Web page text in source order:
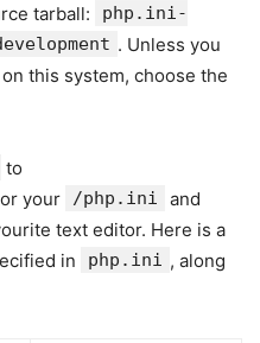
tarball:
php.ini-
. Unless you
this system, choose the
to
or your /php.ini
and
text editor. Here is a
in
php.ini , along